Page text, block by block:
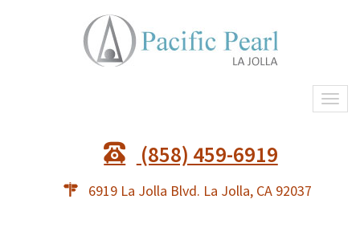
(858) 459-6919
6919 La Jolla Blvd. La Jolla, CA 92037